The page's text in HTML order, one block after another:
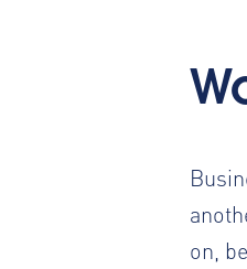
on,